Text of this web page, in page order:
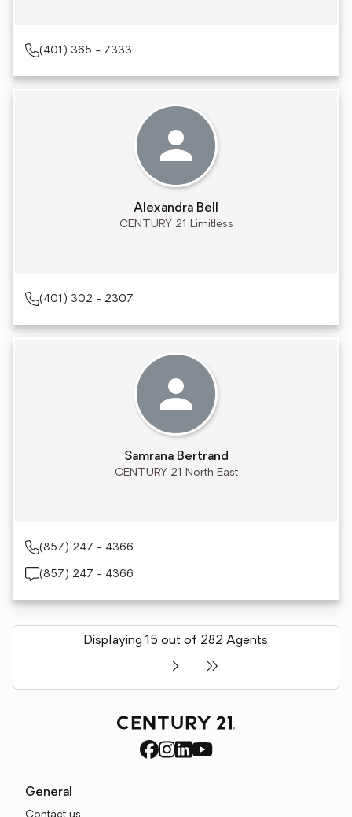
(401) 365 - 7333
Alexandra Bell
CENTURY 21 Limitless
(401) 302 - 2307
Samrana Bertrand
CENTURY 21 North East
(857) 247 - 4366
(857) 247 - 4366
Displaying 15 out of 282 Agents
General